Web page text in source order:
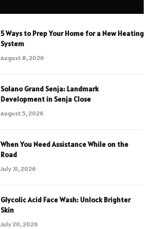
5 Ways to Prep Your Home for a New Heating
System
August 8, 2026
Solano Grand Senja: Landmark
Development in Senja Close
August 5, 2026
When You Need Assistance While on the
Road
July 31, 2026
Glycolic Acid Face Wash: Unlock Brighter
Skin
July 20, 2026